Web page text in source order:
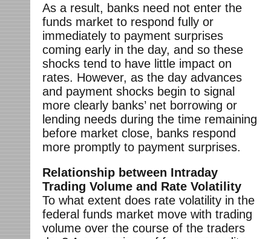
As a result, banks need not enter the
funds market to respond fully or
immediately to payment surprises
coming early in the day, and so these
shocks tend to have little impact on
rates. However, as the day advances
and payment shocks begin to signal
more clearly banks’ net borrowing or
lending needs during the time remaining
before market close, banks respond
more promptly to payment surprises.
Relationship between Intraday
Trading Volume and Rate Volatility
To what extent does rate volatility in the
federal funds market move with trading
volume over the course of the traders